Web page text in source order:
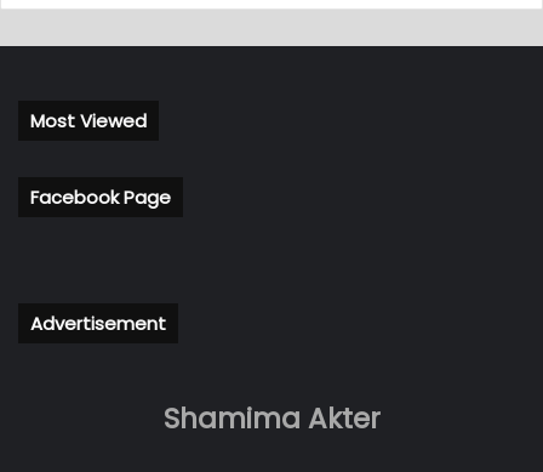
Most Viewed
Facebook Page
Advertisement
Shamima Akter